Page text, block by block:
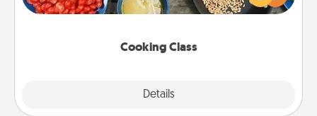
Cooking Class
Details
Make it a point to be close and have fun. Check out